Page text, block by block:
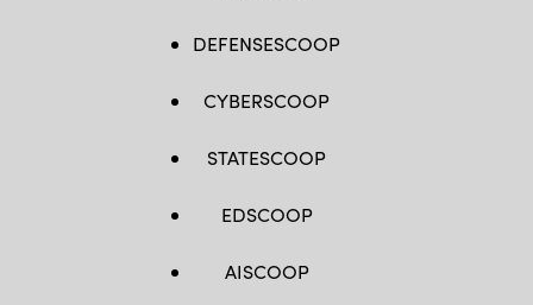
DEFENSESCOOP
CYBERSCOOP
STATESCOOP
EDSCOOP
AISCOOP